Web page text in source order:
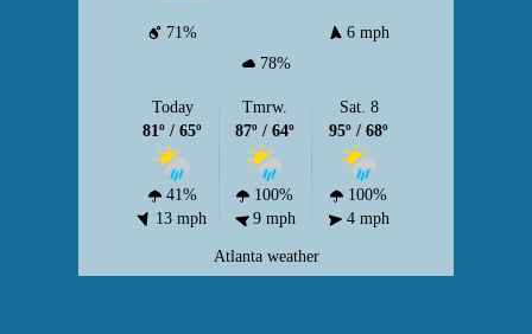
71%
6 mph
78%
Today
81º / 65º
41%
13 mph
Tmrw.
87º / 64º
100%
9 mph
Sat. 8
95º / 68º
100%
4 mph
Atlanta weather